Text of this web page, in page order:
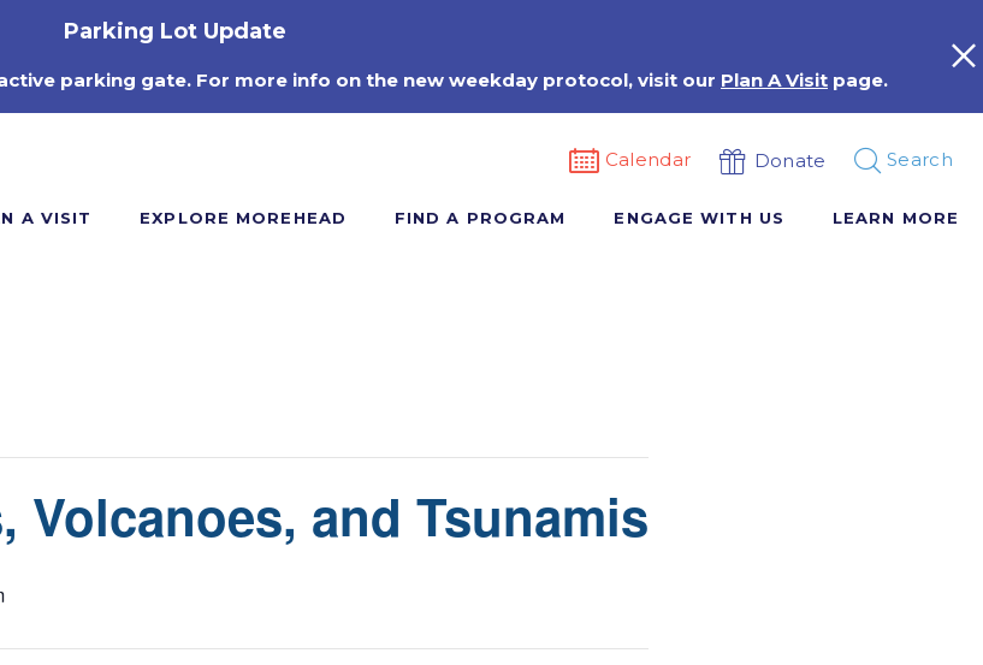
Parking Lot Update
parking gate. For more info on the new weekday protocol, visit our Plan A Visit page.
Calendar Donate Search
A VISIT EXPLORE MOREHEAD FIND A PROGRAM ENGAGE WITH US LEARN MORE
Volcanoes, and Tsunamis